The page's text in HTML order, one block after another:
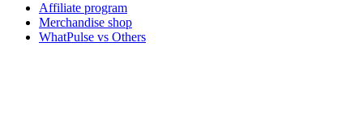
Affiliate program
Merchandise shop
WhatPulse vs Others